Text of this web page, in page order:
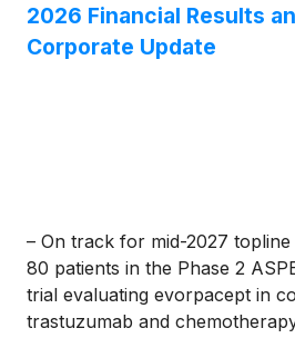
2026 Financial Results
Corporate Update
– On track for mid-2027
80 patients in the Phase 2
trial evaluating evorpacept in
trastuzumab and